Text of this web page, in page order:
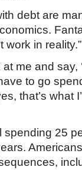
debt are
work in
me and say,
to go
that’s what
spending 25